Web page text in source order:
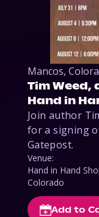
Mancos,
Tim Weed,
Hand in
Join author
for a signing
Gatepost.
Venue:
Hand in Hand
Colorado
Add to